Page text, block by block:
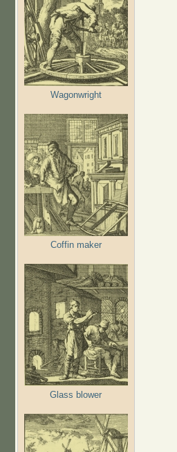
Wagonwright
Coffin maker
Glass blower